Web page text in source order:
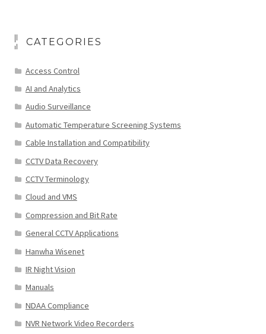
CATEGORIES
Access Control
AI and Analytics
Audio Surveillance
Automatic Temperature Screening Systems
Cable Installation and Compatibility
CCTV Data Recovery
CCTV Terminology
Cloud and VMS
Compression and Bit Rate
General CCTV Applications
Hanwha Wisenet
IR Night Vision
Manuals
NDAA Compliance
NVR Network Video Recorders